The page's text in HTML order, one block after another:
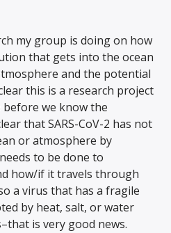
my group is doing on how
that gets into the ocean
and the potential
this is a research project
we know the
that SARS-CoV-2 has not
or atmosphere by
to be done to
how/if it travels through
a virus that has a fragile
by heat, salt, or water
is very good news.